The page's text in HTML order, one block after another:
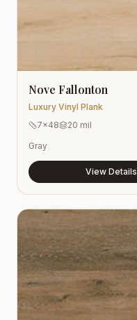
Nove Fallonton
Luxury Vinyl Plank
7x48
20 mil
Gray
View Details